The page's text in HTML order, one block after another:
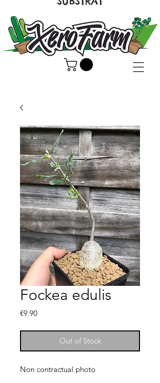
Fockea edulis
€9.90Price
Out of Stock
Non contractual photo